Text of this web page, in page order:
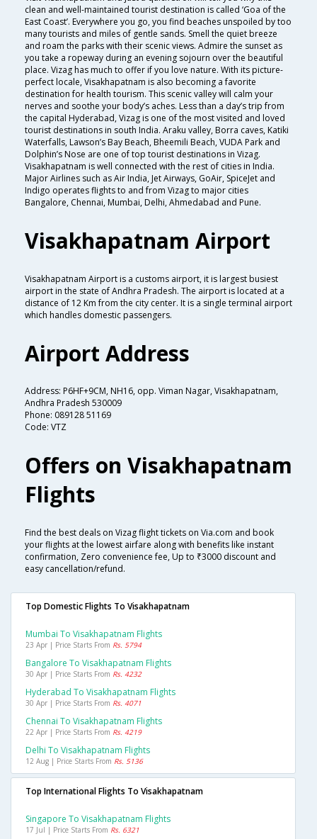
clean and well-maintained tourist destination is called ‘Goa of the
East Coast’. Everywhere you go, you find beaches unspoiled by too
many tourists and miles of gentle sands. Smell the quiet breeze
and roam the parks with their scenic views. Admire the sunset as
you take a ropeway during an evening sojourn over the beautiful
place. Vizag has much to offer if you love nature. With its picture-
perfect locale, Visakhapatnam is also becoming a favorite
destination for health tourism. This scenic valley will calm your
nerves and soothe your body’s aches. Less than a day’s trip from
the capital Hyderabad, Vizag is one of the most visited and loved
tourist destinations in south India. Araku valley, Borra caves, Katiki
Waterfalls, Lawson’s Bay Beach, Bheemili Beach, VUDA Park and
Dolphin’s Nose are one of top tourist destinations in Vizag.
Visakhapatnam is well connected with the rest of cities in India.
Major Airlines such as Air India, Jet Airways, GoAir, SpiceJet and
Indigo operates flights to and from Vizag to major cities
Bangalore, Chennai, Mumbai, Delhi, Ahmedabad and Pune.
Visakhapatnam Airport
Visakhapatnam Airport is a customs airport, it is largest busiest
airport in the state of Andhra Pradesh. The airport is located at a
distance of 12 Km from the city center. It is a single terminal airport
which handles domestic passengers.
Airport Address
Address: P6HF+9CM, NH16, opp. Viman Nagar, Visakhapatnam,
Andhra Pradesh 530009
Phone: 089128 51169
Code: VTZ
Offers on Visakhapatnam
Flights
Find the best deals on Vizag flight tickets on Via.com and book
your flights at the lowest airfare along with benefits like instant
confirmation, Zero convenience fee, Up to ₹3000 discount and
easy cancellation/refund.
Top Domestic Flights To Visakhapatnam
Mumbai To Visakhapatnam Flights
23 Apr | Price Starts From Rs. 5794
Bangalore To Visakhapatnam Flights
30 Apr | Price Starts From Rs. 4232
Hyderabad To Visakhapatnam Flights
30 Apr | Price Starts From Rs. 4071
Chennai To Visakhapatnam Flights
22 Apr | Price Starts From Rs. 4219
Delhi To Visakhapatnam Flights
12 Aug | Price Starts From Rs. 5136
Top International Flights To Visakhapatnam
Singapore To Visakhapatnam Flights
17 Jul | Price Starts From Rs. 6321